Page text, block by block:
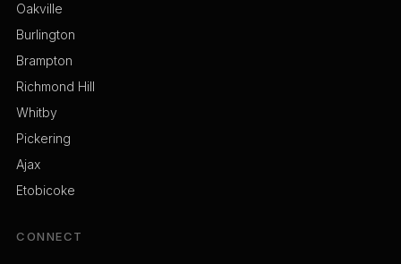
Oakville
Burlington
Brampton
Richmond Hill
Whitby
Pickering
Ajax
Etobicoke
CONNECT